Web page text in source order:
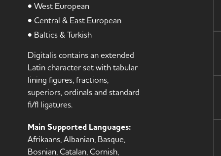
• West European
• Central & East European
• Baltics & Turkish
Digitalis contains an extended
Latin character set with tabular
lining figures, fractions,
superiors, ordinals and standard
fi/fl ligatures.
Main Supported Languages:
Afrikaans, Albanian, Basque,
Bosnian, Catalan, Cornish,